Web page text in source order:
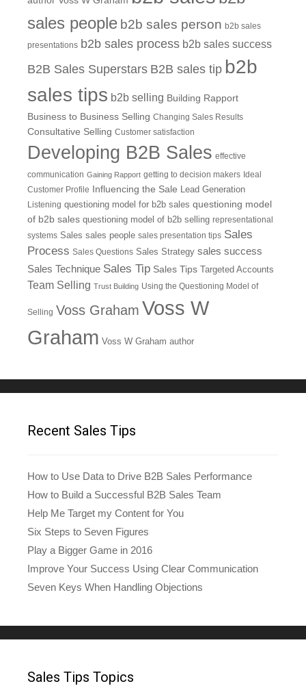
sales people b2b sales person b2b sales
presentations b2b sales process b2b sales success
B2B Sales Superstars B2B sales tip b2b
sales tips b2b selling Building Rapport
Business to Business Selling Changing Sales Results
Consultative Selling Customer satisfaction
Developing B2B Sales effective
communication Gaining Rapport getting to decision makers Ideal
Customer Profile
Influencing the Sale Lead Generation
Listening questioning model for b2b sales questioning model
of b2b sales questioning model of b2b selling representational
systems Sales sales people sales presentation tips Sales
Process Sales Questions Sales Strategy sales success
Sales Technique Sales Tip Sales Tips Targeted Accounts
Team Selling Trust Building Using the Questioning Model of
Selling Voss Graham Voss W
Graham Voss W Graham author
Recent Sales Tips
How to Use Data to Drive B2B Sales Performance
How to Build a Successful B2B Sales Team
Help Me Target my Content for You
Six Steps to Seven Figures
Play a Bigger Game in 2016
Improve Your Success Using Clear Communication
Seven Keys When Handling Objections
Sales Tips Topics